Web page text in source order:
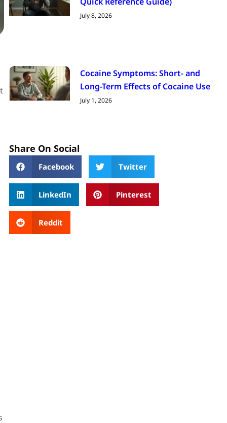
July 8, 2026
Cocaine Symptoms: Short- and
Long-Term Effects of Cocaine Use
July 1, 2026
Share On Social
Facebook Twitter
LinkedIn Pinterest
Reddit